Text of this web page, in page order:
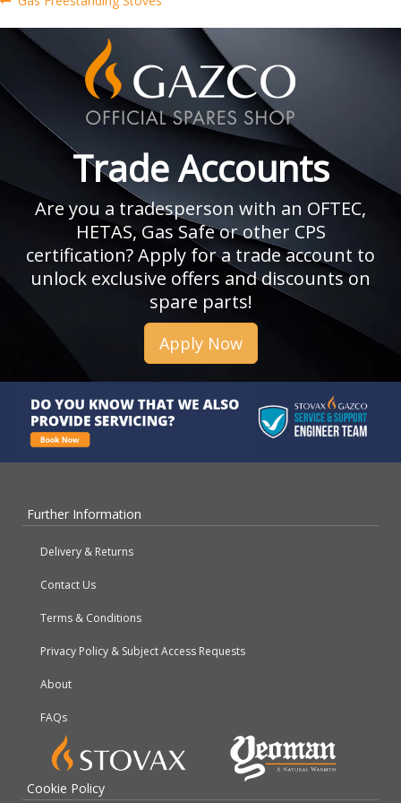
navigation
Trade Accounts
Are you a tradesperson with an OFTEC,
HETAS, Gas Safe or other CPS
certification? Apply for a trade account to
unlock exclusive offers and discounts on
spare parts!
Apply Now
Further Information
Delivery & Returns
Contact Us
Terms & Conditions
Privacy Policy & Subject Access Requests
About
FAQs
Cookie Policy